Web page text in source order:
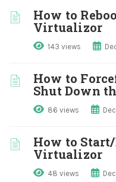
How to
Virtualizor
143 views
How to
Shut Down
86 views
How to
Virtualizor
48 views